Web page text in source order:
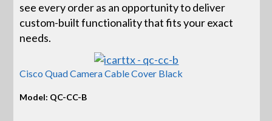
see every order as an opportunity to deliver
custom-built functionality that fits your exact
needs.
Cisco Quad Camera Cable Cover Black
Model: QC-CC-B